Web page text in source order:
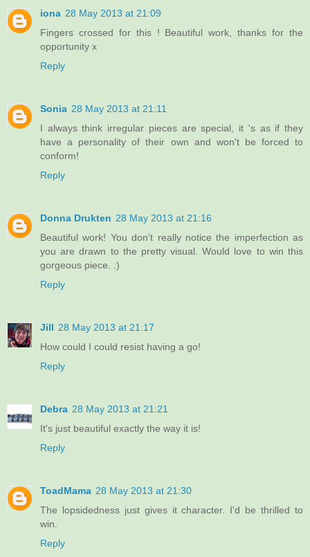
iona 28 May 2013 at 21:09
Fingers crossed for this ! Beautiful work, thanks for the
opportunity x
Reply
Sonia 28 May 2013 at 21:11
I always think irregular pieces are special, it 's as if they
have a personality of their own and won't be forced to
conform!
Reply
Donna Drukten 28 May 2013 at 21:16
Beautiful work! You don't really notice the imperfection as
you are drawn to the pretty visual. Would love to win this
gorgeous piece. :)
Reply
Jill 28 May 2013 at 21:17
How could I could resist having a go!
Reply
Debra 28 May 2013 at 21:21
It's just beautiful exactly the way it is!
Reply
ToadMama 28 May 2013 at 21:30
The lopsidedness just gives it character. I'd be thrilled to
win.
Reply